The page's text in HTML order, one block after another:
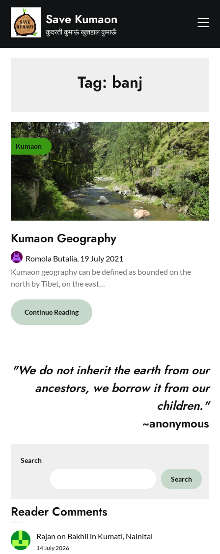
Skip
content
Save Kumaon
कुदरती कुमाऊं खुशहाल कुमाऊँ
Tag: banj
Kumaon
Kumaon Geography
Romola Butalia, 19 July 2021
Kumaon geography can be defined as bounded on the
north by Tibet, on the east…
Continue Reading
"We do not inherit the earth from our
ancestors, we borrow it from our
children."
~anonymous
Search
Search
Reader Comments
Rajan on Bakhli in Kumati, Nainital
14 July 2026